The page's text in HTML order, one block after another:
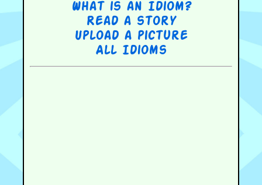
What is an Idiom?
Read a story
Upload a picture
All Idioms